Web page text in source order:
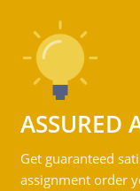
ASSURED
Get guaranteed
assignment order